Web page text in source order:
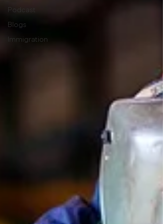
Podcast
Blogs
Immigration